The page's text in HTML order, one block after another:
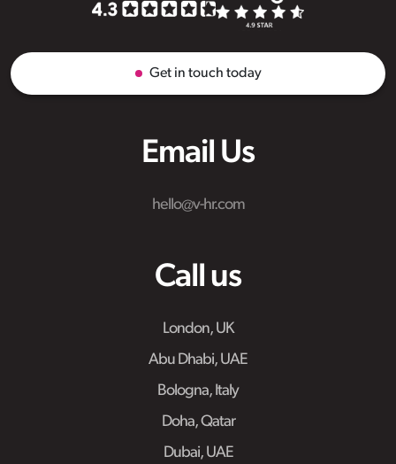
Email Us
hello@v-hr.com
Call us
London, UK
Abu Dhabi, UAE
Bologna, Italy
Doha, Qatar
Dubai, UAE
Get in touch today